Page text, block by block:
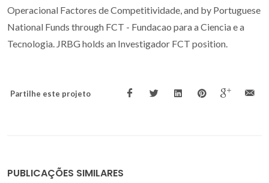
Operacional Factores de Competitividade, and by Portuguese
National Funds through FCT - Fundacao para a Ciencia e a
Tecnologia. JRBG holds an Investigador FCT position.
Partilhe este projeto
PUBLICAÇÕES SIMILARES